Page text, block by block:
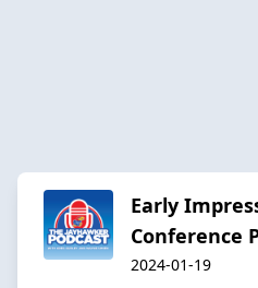
Early
Conference
2024-01-19